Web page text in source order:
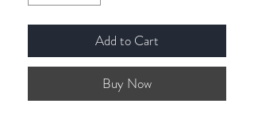
Add to Cart
Buy Now